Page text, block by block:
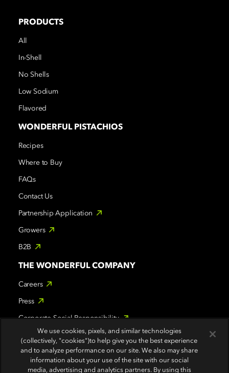
PRODUCTS
All
In-Shell
No Shells
Low Sodium
Flavored
WONDERFUL PISTACHIOS
Recipes
Where to Buy
FAQs
Contact Us
Partnership Application
Growers
B2B
THE WONDERFUL COMPANY
Careers
Press
Corporate Social Responsibility
WONDERFUL BRANDS
POM Wonderful
We use cookies, pixels, and similar technologies
(collectively, "cookies")to help give you the best experience
and to analyze performance on our site. We also may share
information about your use of the site with our social
media, advertising and analytics partners. By using this